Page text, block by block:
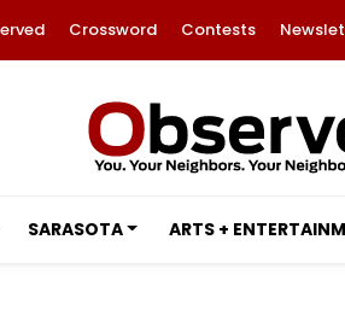
Crossword Contests
SARASOTA ARTS +